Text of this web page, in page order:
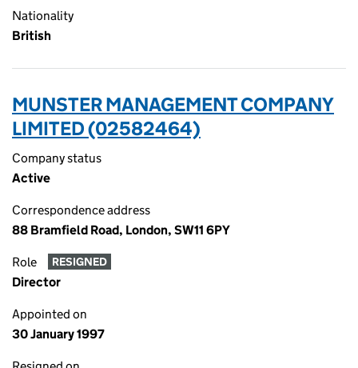
Nationality
British
MUNSTER MANAGEMENT COMPANY
LIMITED (02582464)
Company status
Active
Correspondence address
88 Bramfield Road, London, SW11 6PY
Role RESIGNED
Director
Appointed on
30 January 1997